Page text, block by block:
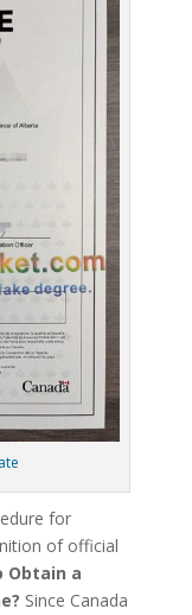
for
of official
Obtain a
Since Canada